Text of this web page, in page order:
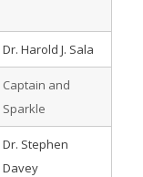
Dr. Harold J. Sala
Captain and
Sparkle
Dr. Stephen
Davey